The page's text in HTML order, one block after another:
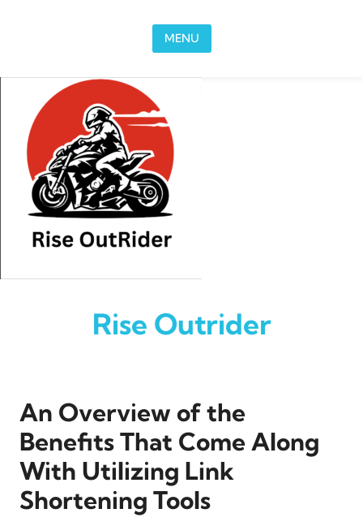
MENU
Rise Outrider
An Overview of the
Benefits That Come Along
With Utilizing Link
Shortening Tools